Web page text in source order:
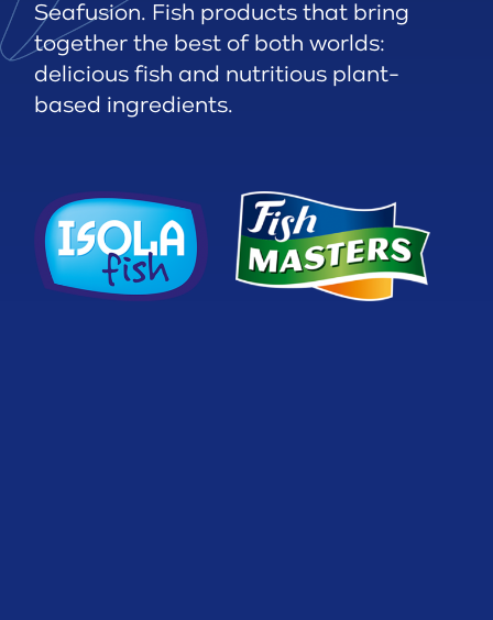
Seafusion. Fish products that bring
together the best of both worlds:
delicious fish and nutritious plant-
based ingredients.